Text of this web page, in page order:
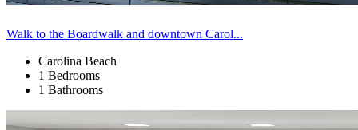
Walk to the Boardwalk and downtown Carol...
Carolina Beach
1 Bedrooms
1 Bathrooms